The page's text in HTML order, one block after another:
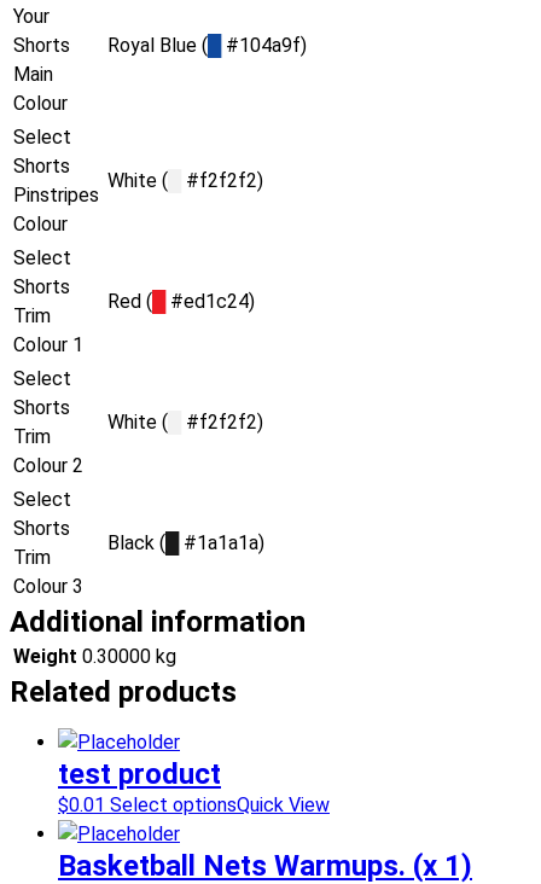
Your
Shorts
Main
Colour
Royal Blue ( #104a9f)
Select
Shorts
Pinstripes
Colour
White ( #f2f2f2)
Select
Shorts
Trim
Colour 1
Red ( #ed1c24)
Select
Shorts
Trim
Colour 2
White ( #f2f2f2)
Select
Shorts
Trim
Colour 3
Black ( #1a1a1a)
Additional information
Weight 0.30000 kg
Related products
test product
$0.01 Select optionsQuick View
Basketball Nets Warmups. (x 1)